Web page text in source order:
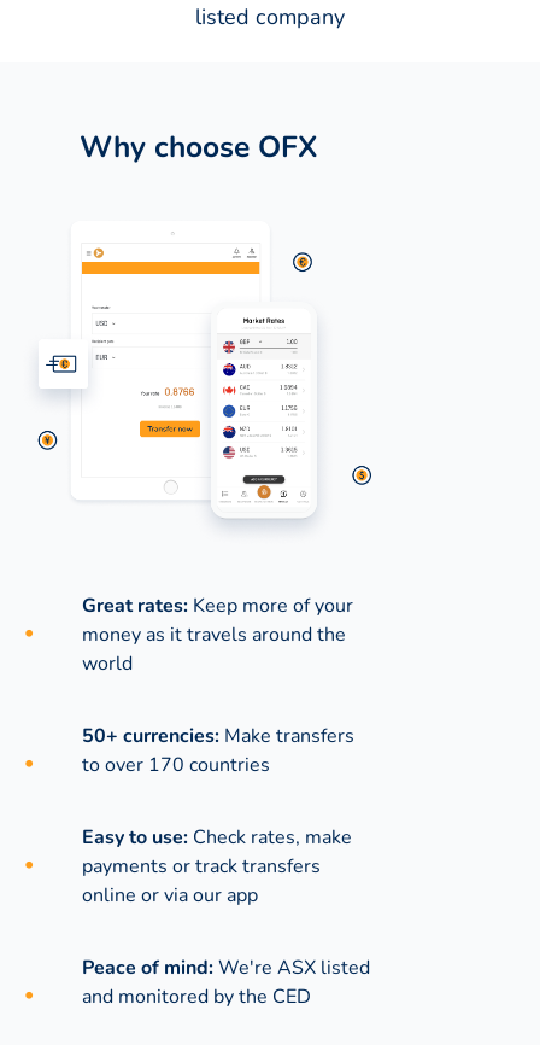
listed company
Why choose OFX
Great rates: Keep more of your
money as it travels around the
world
50+ currencies: Make transfers
to over 170 countries
Easy to use: Check rates, make
payments or track transfers
online or via our app
Peace of mind:We're ASX listed
and monitored by the CED